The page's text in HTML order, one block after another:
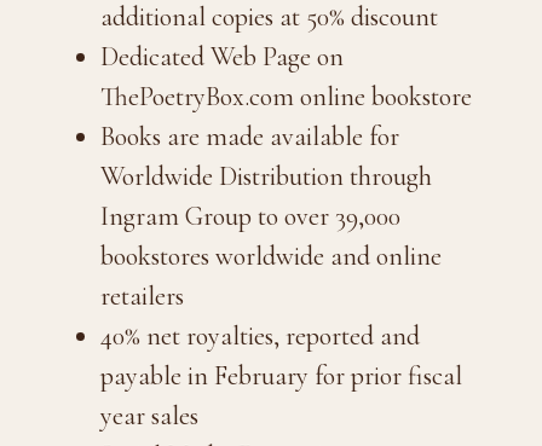
additional copies at 50% discount
Dedicated Web Page on
ThePoetryBox.com online bookstore
Books are made available for
Worldwide Distribution through
Ingram Group to over 39,000
bookstores worldwide and online
retailers
40% net royalties, reported and
payable in February for prior fiscal
year sales